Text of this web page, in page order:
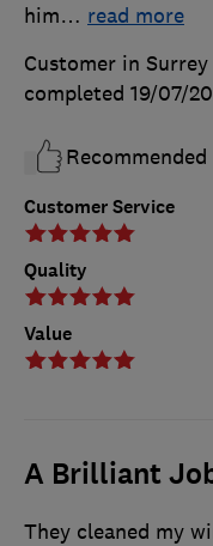
Customer Service
Quality
Value
him… read more
Customer in Surrey
completed 19/07/
Recommended
A Brilliant
They cleaned my